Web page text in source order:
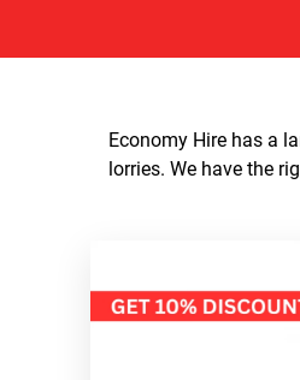
Economy Hire has a
lorries. We have the